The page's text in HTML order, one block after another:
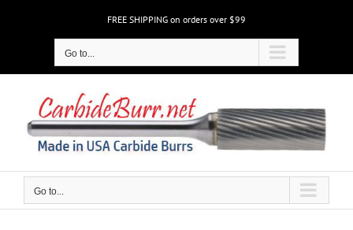
FREE SHIPPING on orders over $99
Go to...
Go to...